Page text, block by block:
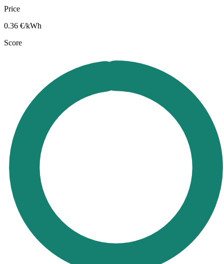
Price
0.36 €/kWh
Score